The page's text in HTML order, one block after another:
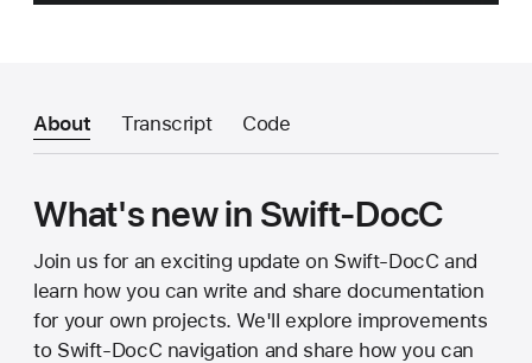
About Transcript Code
What's new in Swift-DocC
Join us for an exciting update on Swift-DocC and
learn how you can write and share documentation
for your own projects. We'll explore improvements
to Swift-DocC navigation and share how you can